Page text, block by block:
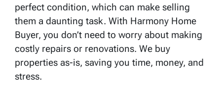
perfect condition, which can make selling
them a daunting task. With Harmony Home
Buyer, you don’t need to worry about making
costly repairs or renovations. We buy
properties as-is, saving you time, money, and
stress.